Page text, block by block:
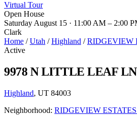
Virtual Tour
Open House
Saturday August 15 · 11:00 AM – 2:00
Clark
Home / Utah / Highland / RIDGEVIEW
Active
9978 N LITTLE LEAF LN
Highland, UT 84003
Neighborhood: RIDGEVIEW ESTATES